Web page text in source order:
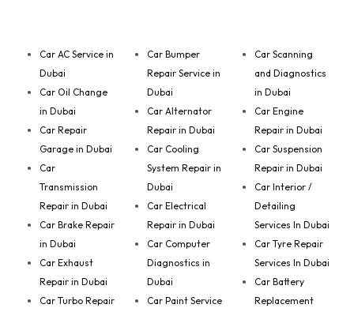
Car AC Service in
Dubai
Car Oil Change
in Dubai
Car Repair
Garage in Dubai
Car
Transmission
Repair in Dubai
Car Brake Repair
in Dubai
Car Exhaust
Repair in Dubai
Car Turbo Repair
Car Bumper
Repair Service in
Dubai
Car Alternator
Repair in Dubai
Car Cooling
System Repair in
Dubai
Car Electrical
Repair in Dubai
Car Computer
Diagnostics in
Dubai
Car Paint Service
Car Scanning
and Diagnostics
in Dubai
Car Engine
Repair in Dubai
Car Suspension
Repair in Dubai
Car Interior /
Detailing
Services In Dubai
Car Tyre Repair
Services In Dubai
Car Battery
Replacement